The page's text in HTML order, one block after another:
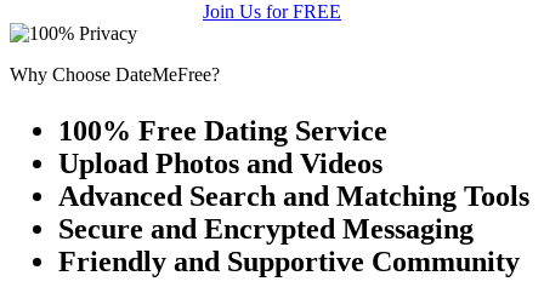
Join Us for FREE
Why Choose DateMeFree?
100% Free Dating Service
Upload Photos and Videos
Advanced Search and Matching Tools
Secure and Encrypted Messaging
Friendly and Supportive Community